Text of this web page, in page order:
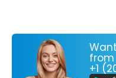
from
+1